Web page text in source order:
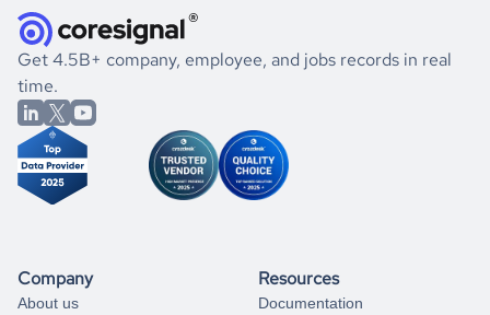
listed above, visit
Coresignal's
book a free consultation
significant changes in their leadership. By diving deep into
the historical data, get to know the
Belgium
Household
Services
market better.
If you are unsure how to achieve your preferred results,
you can always
from our data experts.
Get 4.5B+ company, employee, and jobs records in real
time.
Company
About us
Resources
Documentation